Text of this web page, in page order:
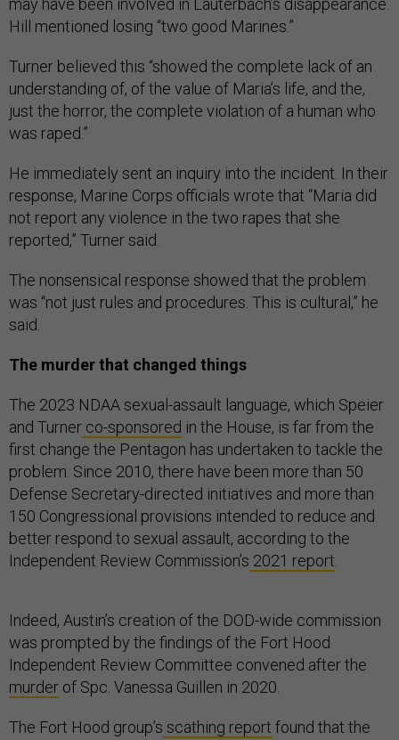
may have been involved in Lauterbach’s disappearance.
Hill mentioned losing “two good Marines.”
Turner believed this “showed the complete lack of an
understanding of, of the value of Maria’s life, and the,
just the horror, the complete violation of a human who
was raped.”
He immediately sent an inquiry into the incident. In their
response, Marine Corps officials wrote that “Maria did
not report any violence in the two rapes that she
reported,” Turner said.
The nonsensical response showed that the problem
was “not just rules and procedures. This is cultural,” he
said.
The murder that changed things
The 2023 NDAA sexual-assault language, which Speier
and Turner co-sponsored in the House, is far from the
first change the Pentagon has undertaken to tackle the
problem. Since 2010, there have been more than 50
Defense Secretary-directed initiatives and more than
150 Congressional provisions intended to reduce and
better respond to sexual assault, according to the
Independent Review Commission’s 2021 report.
Indeed, Austin’s creation of the DOD-wide commission
was prompted by the findings of the Fort Hood
Independent Review Committee convened after the
murder of Spc. Vanessa Guillen in 2020.
The Fort Hood group’s scathing report found that the